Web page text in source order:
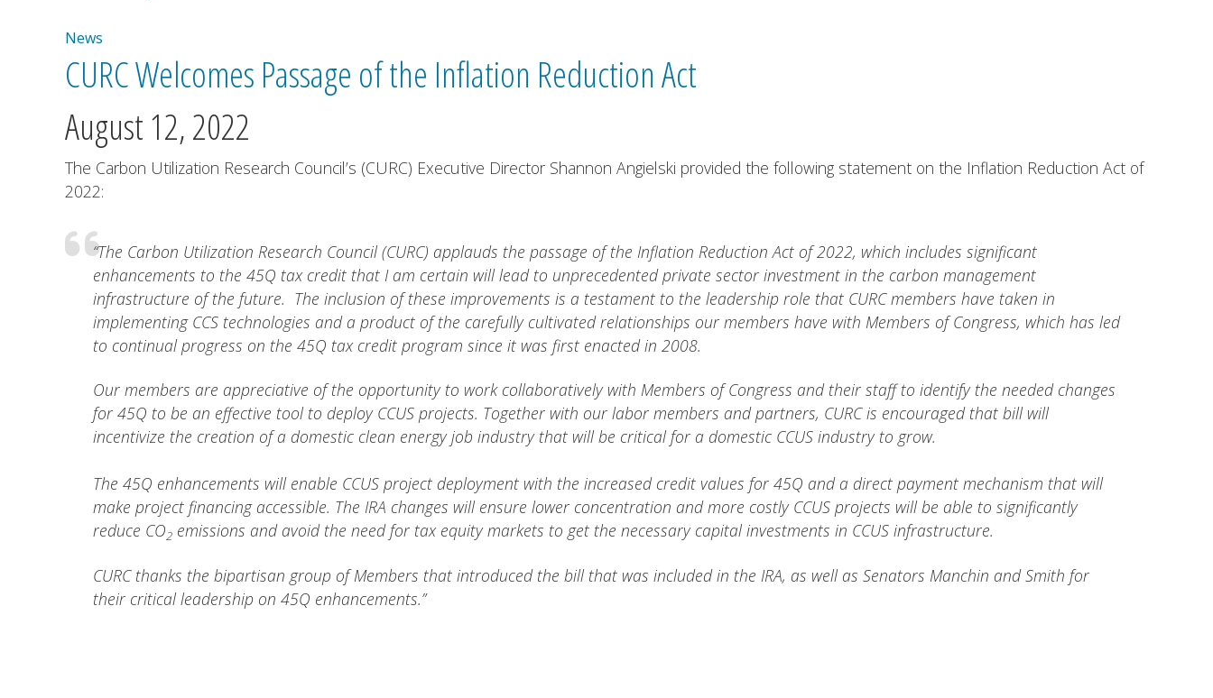
News
CURC Welcomes Passage of the Inflation Reduction Act
August 12, 2022
The Carbon Utilization Research Council’s (CURC) Executive Director Shannon Angielski provided the following statement on the Inflation Reduction Act of
2022:
“The Carbon Utilization Research Council (CURC) applauds the passage of the Inflation Reduction Act of 2022, which includes significant
enhancements to the 45Q tax credit that I am certain will lead to unprecedented private sector investment in the carbon management
infrastructure of the future. The inclusion of these improvements is a testament to the leadership role that CURC members have taken in
implementing CCS technologies and a product of the carefully cultivated relationships our members have with Members of Congress, which has led
to continual progress on the 45Q tax credit program since it was first enacted in 2008.
Our members are appreciative of the opportunity to work collaboratively with Members of Congress and their staff to identify the needed changes
for 45Q to be an effective tool to deploy CCUS projects. Together with our labor members and partners, CURC is encouraged that bill will
incentivize the creation of a domestic clean energy job industry that will be critical for a domestic CCUS industry to grow.
The 45Q enhancements will enable CCUS project deployment with the increased credit values for 45Q and a direct payment mechanism that will
make project financing accessible. The IRA changes will ensure lower concentration and more costly CCUS projects will be able to significantly
reduce CO2emissions and avoid the need for tax equity markets to get the necessary capital investments in CCUS infrastructure.
CURC thanks the bipartisan group of Members that introduced the bill that was included in the IRA, as well as Senators Manchin and Smith for
their critical leadership on 45Q enhancements.”